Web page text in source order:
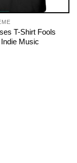
T-Shirt Fools
Music